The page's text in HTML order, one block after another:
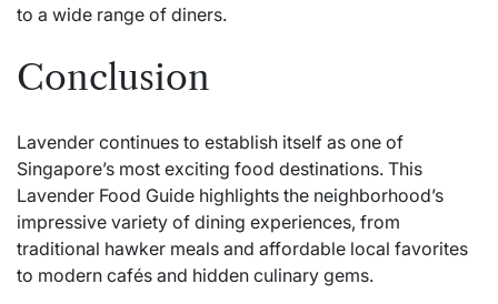
to a wide range of diners.
Conclusion
Lavender continues to establish itself as one of
Singapore’s most exciting food destinations. This
Lavender Food Guide highlights the neighborhood’s
impressive variety of dining experiences, from
traditional hawker meals and affordable local favorites
to modern cafés and hidden culinary gems.